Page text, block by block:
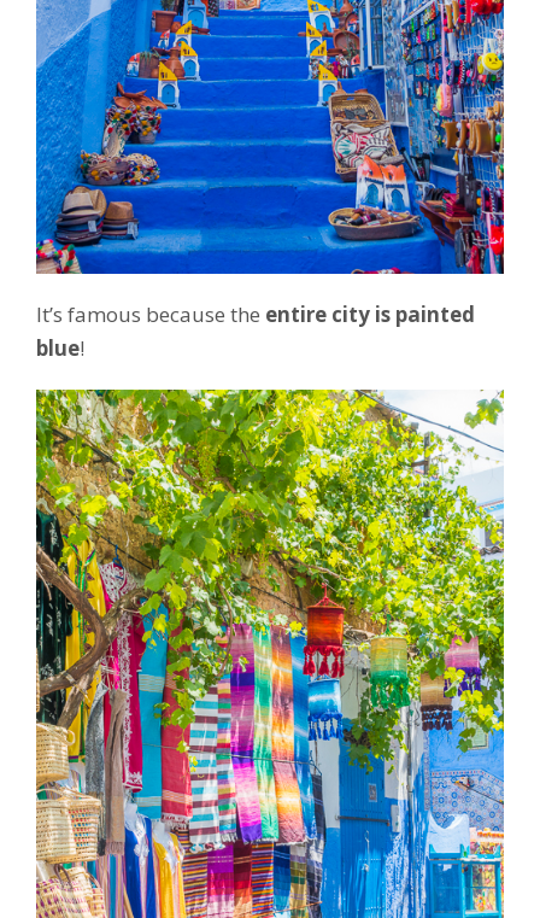
It’s famous because the entire city is painted
blue!